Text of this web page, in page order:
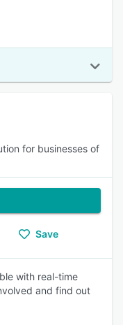
for businesses of
Save
with real-time
and find out